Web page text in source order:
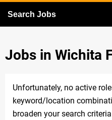
Search Jobs
Jobs in Wichita
Unfortunately, no active
keyword/location
broaden your search